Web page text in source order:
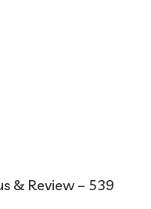
& Review – 539